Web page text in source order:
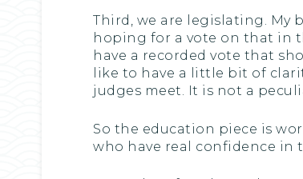
Third, we are legislating. My
hoping for a vote on that in
have a recorded vote that
like to have a little bit of
judges meet. It is not a
So the education piece is
who have real confidence in